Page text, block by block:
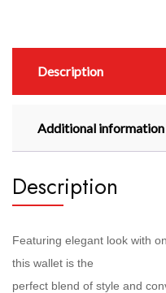
Description
Additional information
Description
Featuring elegant look with
this wallet is the
perfect blend of style and